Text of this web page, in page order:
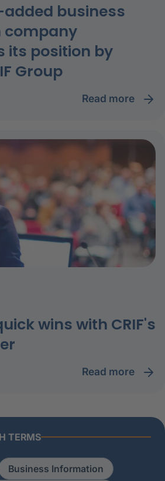
added business
company
its position by
Group
read more
wins with CRIF's
read more
TERMS
Business Information